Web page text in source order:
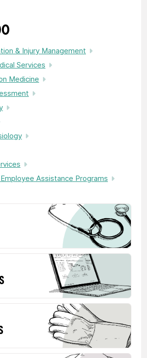
& Injury Management
Services
Medicine
Assistance Programs